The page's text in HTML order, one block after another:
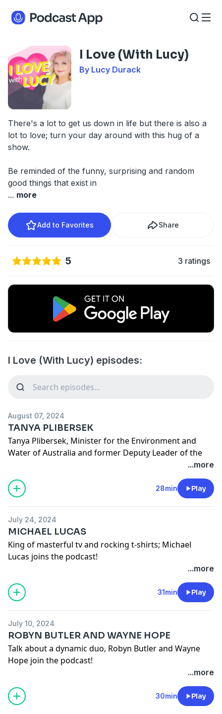
I Love (With Lucy)
By Lucy Durack
There's a lot to get us down in life but there is also a
lot to love; turn your day around with this hug of a
show.
Be reminded of the funny, surprising and random
good things that exist in
... more
Add to Favorites Share
5 3 ratings
I Love (With Lucy) episodes:
August 07, 2024
TANYA PLIBERSEK
Tanya Plibersek, Minister for the Environment and
Water of Australia and former Deputy Leader of the
for privacy information.
...more
28min Play
July 24, 2024
MICHAEL LUCAS
King of masterful tv and rocking t-shirts; Michael
Lucas joins the podcast!
See omnystudio.com/listener for privacy information.
...more
31min Play
July 10, 2024
ROBYN BUTLER AND WAYNE HOPE
Talk about a dynamic duo, Robyn Butler and Wayne
Hope join the podcast!
Wayne_hope on instagram
See
for privacy information.
...more
30min Play